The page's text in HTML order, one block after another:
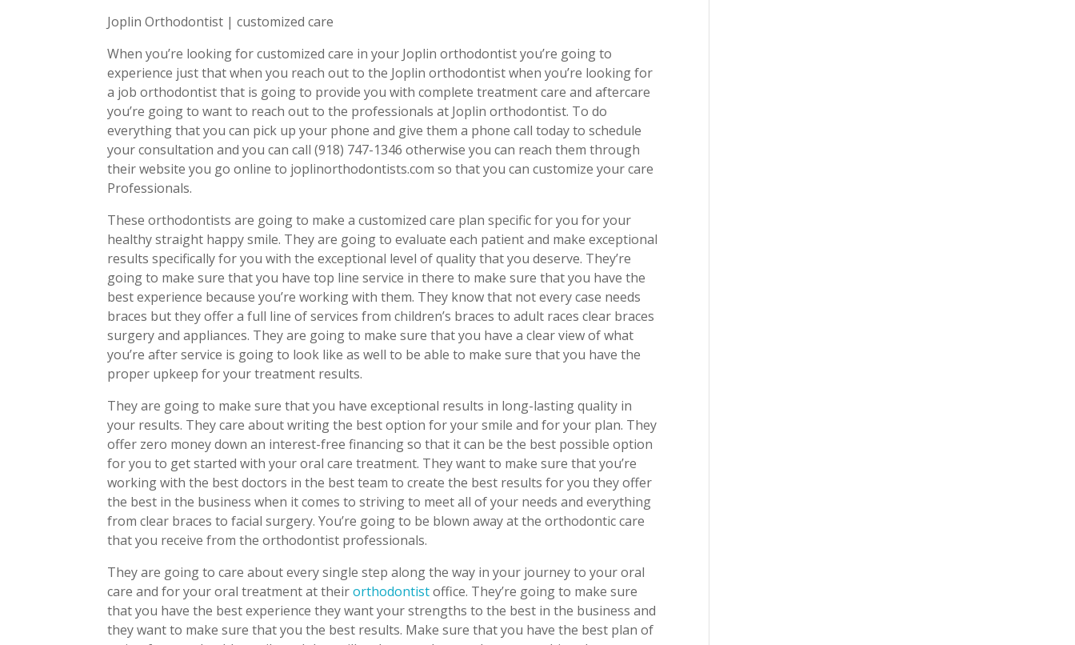
Joplin Orthodontist | customized care
When you’re looking for customized care in your Joplin orthodontist you’re going to
experience just that when you reach out to the Joplin orthodontist when you’re looking for
a job orthodontist that is going to provide you with complete treatment care and aftercare
you’re going to want to reach out to the professionals at Joplin orthodontist. To do
everything that you can pick up your phone and give them a phone call today to schedule
your consultation and you can call (918) 747-1346 otherwise you can reach them through
their website you go online to joplinorthodontists.com so that you can customize your care
Professionals.
These orthodontists are going to make a customized care plan specific for you for your
healthy straight happy smile. They are going to evaluate each patient and make exceptional
results specifically for you with the exceptional level of quality that you deserve. They’re
going to make sure that you have top line service in there to make sure that you have the
best experience because you’re working with them. They know that not every case needs
braces but they offer a full line of services from children’s braces to adult races clear braces
surgery and appliances. They are going to make sure that you have a clear view of what
you’re after service is going to look like as well to be able to make sure that you have the
proper upkeep for your treatment results.
They are going to make sure that you have exceptional results in long-lasting quality in
your results. They care about writing the best option for your smile and for your plan. They
offer zero money down an interest-free financing so that it can be the best possible option
for you to get started with your oral care treatment. They want to make sure that you’re
working with the best doctors in the best team to create the best results for you they offer
the best in the business when it comes to striving to meet all of your needs and everything
from clear braces to facial surgery. You’re going to be blown away at the orthodontic care
that you receive from the orthodontist professionals.
They are going to care about every single step along the way in your journey to your oral
care and for your oral treatment at theirorthodontistoffice. They’re going to make sure
that you have the best experience they want your strengths to the best in the business and
they want to make sure that you the best results. Make sure that you have the best plan of